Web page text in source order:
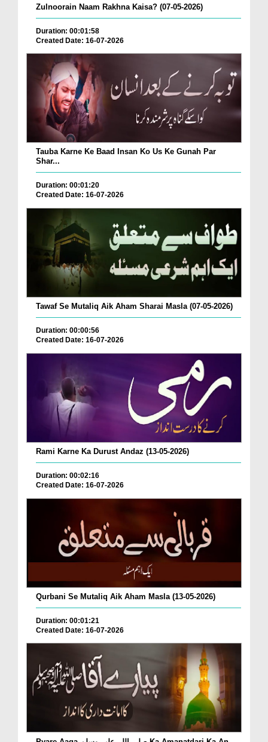
Zulnoorain Naam Rakhna Kaisa? (07-05-2026)
Duration: 00:01:58
Created Date: 16-07-2026
Tauba Karne Ke Baad Insan Ko Us Ke Gunah Par
Shar...
Duration: 00:01:20
Created Date: 16-07-2026
Tawaf Se Mutaliq Aik Aham Sharai Masla (07-05-2026)
Duration: 00:00:56
Created Date: 16-07-2026
Rami Karne Ka Durust Andaz (13-05-2026)
Duration: 00:02:16
Created Date: 16-07-2026
Qurbani Se Mutaliq Aik Aham Masla (13-05-2026)
Duration: 00:01:21
Created Date: 16-07-2026